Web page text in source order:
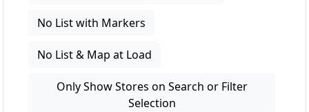
No List with Markers
No List & Map at Load
Only Show Stores on Search or Filter
Selection